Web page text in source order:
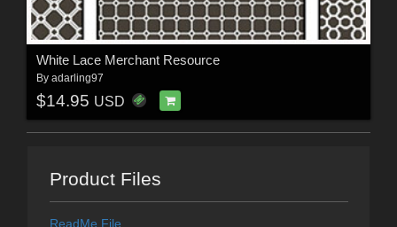
White Lace Merchant Resource
By adarling97
$14.95 USD
Product Files
ReadMe File